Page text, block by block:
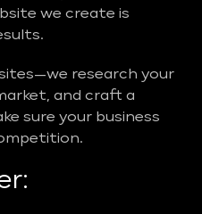
we create is
research your
and craft a
sure your business